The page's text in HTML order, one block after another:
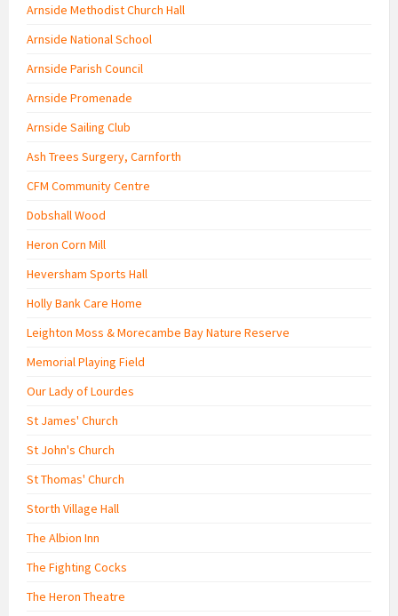
Arnside Methodist Church Hall
Arnside National School
Arnside Parish Council
Arnside Promenade
Arnside Sailing Club
Ash Trees Surgery, Carnforth
CFM Community Centre
Dobshall Wood
Heron Corn Mill
Heversham Sports Hall
Holly Bank Care Home
Leighton Moss & Morecambe Bay Nature Reserve
Memorial Playing Field
Our Lady of Lourdes
St James' Church
St John's Church
St Thomas' Church
Storth Village Hall
The Albion Inn
The Fighting Cocks
The Heron Theatre